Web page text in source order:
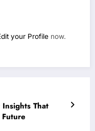
your Profile now.
That